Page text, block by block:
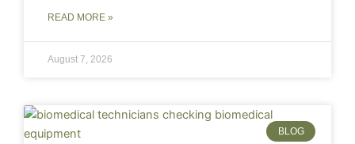
READ MORE »
August 7, 2026
BLOG